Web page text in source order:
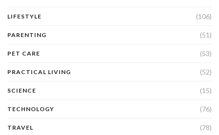
LIFESTYLE (106)
PARENTING (51)
PET CARE (53)
PRACTICAL LIVING (52)
SCIENCE (15)
TECHNOLOGY (76)
TRAVEL (78)